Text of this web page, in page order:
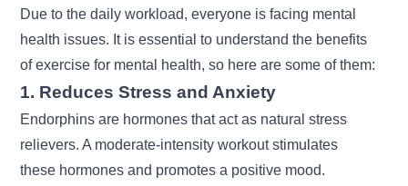
Due to the daily workload, everyone is facing mental
health issues. It is essential to understand the benefits
of exercisefor mental health, so here are some of them:
1. Reduces Stress and Anxiety
Endorphins are hormones that act as natural stress
relievers. A moderate-intensity workout stimulates
these hormones and promotes a positive mood.